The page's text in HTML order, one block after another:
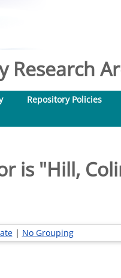
Research
Repository Policies
is "Hill,
| No Grouping